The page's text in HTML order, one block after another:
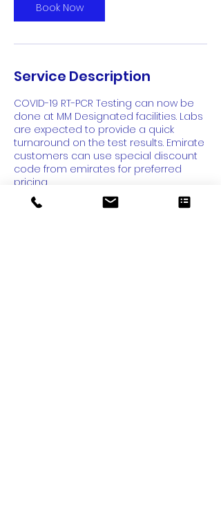
Book Now
Service Description
COVID-19 RT-PCR Testing can now be
done at MM Designated facilities. Labs
are expected to provide a quick
turnaround on the test results. Emirate
customers can use special discount
code from emirates for preferred
pricing.
Don't Forget: Use special discount